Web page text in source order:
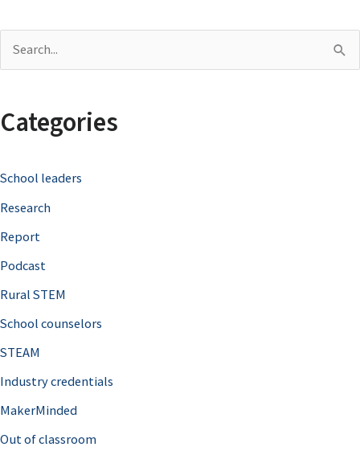
r
h
f
o
r
Categories
School leaders
Research
Report
Podcast
Rural STEM
School counselors
STEAM
Industry credentials
MakerMinded
Out of classroom